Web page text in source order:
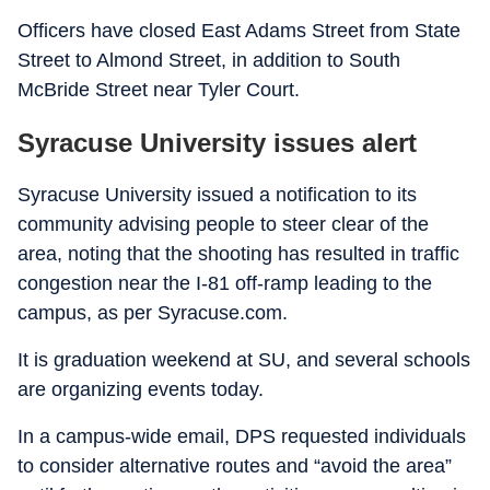
Officers have closed East Adams Street from State
Street to Almond Street, in addition to South
McBride Street near Tyler Court.
Syracuse University issues alert
Syracuse University issued a notification to its
community advising people to steer clear of the
area, noting that the shooting has resulted in traffic
congestion near the I-81 off-ramp leading to the
campus, as per Syracuse.com.
It is graduation weekend at SU, and several schools
are organizing events today.
In a campus-wide email, DPS requested individuals
to consider alternative routes and “avoid the area”